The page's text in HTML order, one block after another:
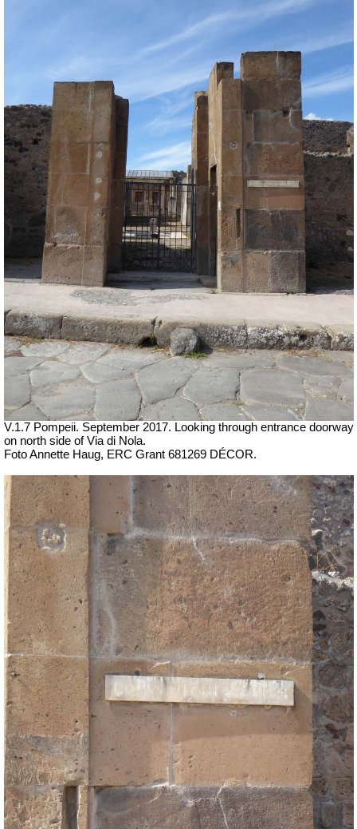
V.1.7 Pompeii. September 2017. Looking through entrance doorway
on north side of Via di Nola.
Foto Annette Haug, ERC Grant 681269 DÉCOR.